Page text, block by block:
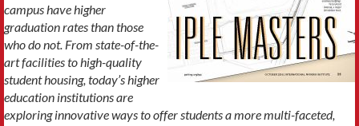
campus have higher
graduation rates than those
who do not. From state-of-the-
art facilities to high-quality
student housing, today’s higher
education institutions are
exploring innovative ways to offer students a more multi-faceted,